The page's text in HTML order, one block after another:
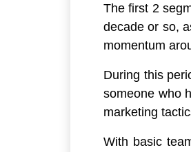
The first 2
decade or so,
momentum
During this
someone who
marketing
With basic